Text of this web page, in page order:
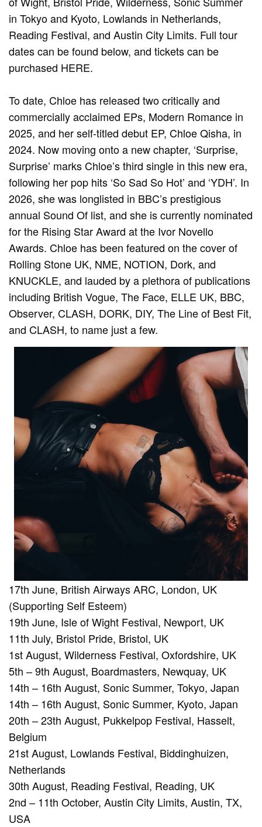
in Tokyo and Kyoto, Lowlands in Netherlands,
Reading Festival, and Austin City Limits. Full tour
dates can be found below, and tickets can be
purchased HERE.
To date, Chloe has released two critically and
commercially acclaimed EPs, Modern Romance in
2025, and her self-titled debut EP, Chloe Qisha, in
2024. Now moving onto a new chapter, ‘Surprise,
Surprise’ marks Chloe’s third single in this new era,
following her pop hits ‘So Sad So Hot’ and ‘YDH’. In
2026, she was longlisted in BBC’s prestigious
annual Sound Of list, and she is currently nominated
for the Rising Star Award at the Ivor Novello
Awards. Chloe has been featured on the cover of
Rolling Stone UK, NME, NOTION, Dork, and
KNUCKLE, and lauded by a plethora of publications
including British Vogue, The Face, ELLE UK, BBC,
Observer, CLASH, DORK, DIY, The Line of Best Fit,
and CLASH, to name just a few.
17th June, British Airways ARC, London, UK
(Supporting Self Esteem)
19th June, Isle of Wight Festival, Newport, UK
11th July, Bristol Pride, Bristol, UK
1st August, Wilderness Festival, Oxfordshire, UK
5th – 9th August, Boardmasters, Newquay, UK
14th – 16th August, Sonic Summer, Tokyo, Japan
14th – 16th August, Sonic Summer, Kyoto, Japan
20th – 23th August, Pukkelpop Festival, Hasselt,
Belgium
21st August, Lowlands Festival, Biddinghuizen,
Netherlands
30th August, Reading Festival, Reading, UK
2nd – 11th October, Austin City Limits, Austin, TX,
USA